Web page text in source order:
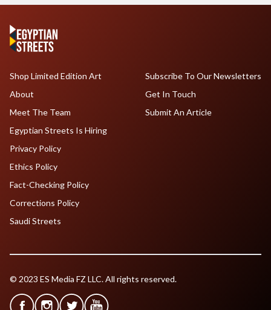
Shop Limited Edition Art
About
Meet The Team
Egyptian Streets Is Hiring
Subscribe To Our Newsletters
Get In Touch
Submit An Article
Privacy Policy
Ethics Policy
Fact-Checking Policy
Corrections Policy
Saudi Streets
© 2023 ES Media FZ LLC. All rights reserved.